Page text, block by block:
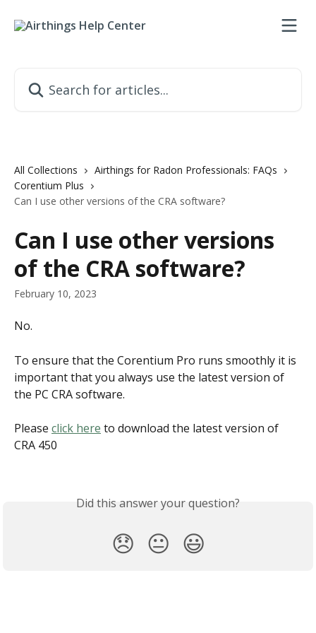
All Collections
Airthings for Radon Professionals: FAQs
Corentium Plus
Can I use other versions of the CRA software?
Can I use other versions
of the CRA software?
February 10, 2023
No.
To ensure that the Corentium Pro runs smoothly it is
important that you always use the latest version of
the PC CRA software.
Please click here to download the latest version of
CRA 450
Did this answer your question?
😞 😐 😃